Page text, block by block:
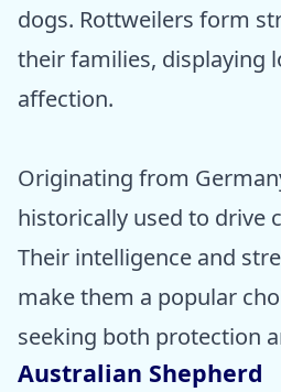
dogs. Rottweilers form
their families, displaying
affection.
Originating from
historically used to drive
Their intelligence and
make them a popular
seeking both protection
Australian Shepherd